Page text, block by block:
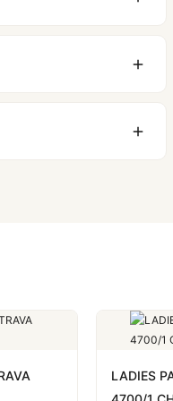
comes up.
we work with you
LADIES